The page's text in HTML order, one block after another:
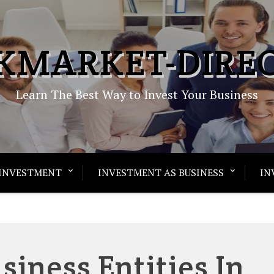
Learn The Best Way to Invest Your Business
INVESTMENT AS BUSINESS
Entities In